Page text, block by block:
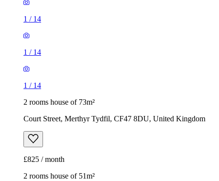
1 / 14
1 / 14
1 / 14
2 rooms house of 73m²
Court Street, Merthyr Tydfil, CF47 8DU, United Kingdom
£825 / month
2 rooms house of 51m²